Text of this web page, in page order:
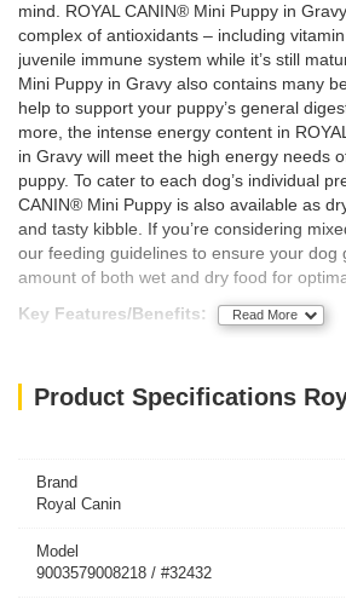
mind. ROYAL CANIN® Mini Puppy in
complex of antioxidants – including
juvenile immune system while it’s still
Mini Puppy in Gravy also contains many
help to support your puppy’s general
more, the intense energy content in
in Gravy will meet the high energy needs
puppy. To cater to each dog’s individual
CANIN® Mini Puppy is also available as
and tasty kibble. If you’re considering
our feeding guidelines to ensure your dog
amount of both wet and dry food for
Key Features/Benefits:
Intense energy content
Read More
Brand
Royal Canin
Model
9003579008218 / #32432